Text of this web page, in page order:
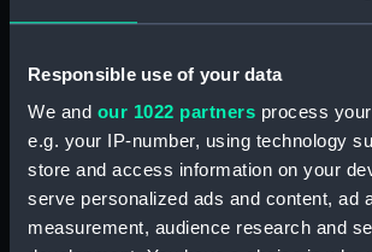
Responsible use of your data
We and our 1022 partners process
e.g. your IP-number, using technology
store and access information on your
serve personalized ads and content, ad
measurement, audience research and
Chusn pee,
Interior of the
Island, seen
of HMS
Tigris